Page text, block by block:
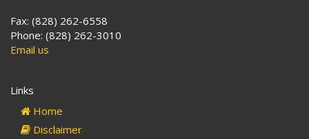
Fax: (828) 262-6558
Phone: (828) 262-3010
Email us
Links
Home
Disclaimer